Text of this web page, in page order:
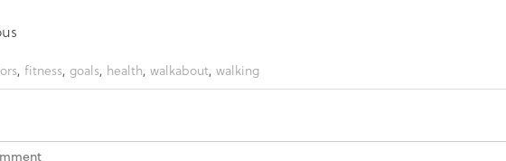
, fitness, goals, health, walkabout, walking